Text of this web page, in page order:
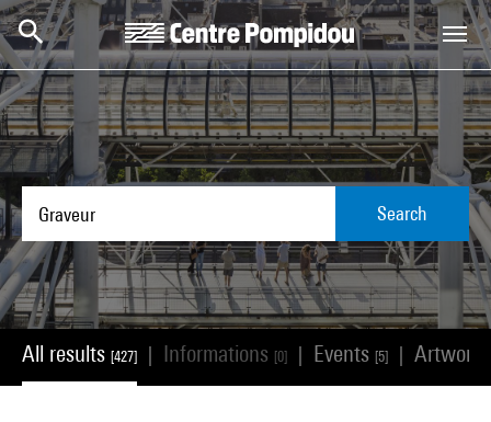
Skip to main content
Centre Pompidou
Search
All results [427] Informations [0] Events [5]